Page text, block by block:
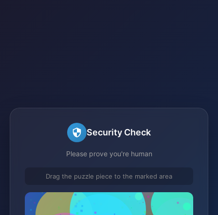
Security Check
Please prove you're human
Drag the puzzle piece to the marked area